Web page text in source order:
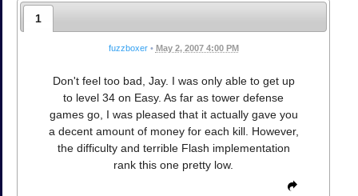
1
fuzzboxer • May 2, 2007 4:00 PM
Don't feel too bad, Jay. I was only able to get up
to level 34 on Easy. As far as tower defense
games go, I was pleased that it actually gave you
a decent amount of money for each kill. However,
the difficulty and terrible Flash implementation
rank this one pretty low.